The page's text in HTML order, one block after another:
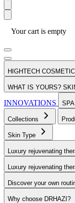
Your cart is empty
HIGHTECH
WHAT IS YOURS?
INNOVATIONS
Collections
Skin Type
Luxury rejuvenating
Luxury rejuvenating
Discover your own
Why choose DRHAZI?